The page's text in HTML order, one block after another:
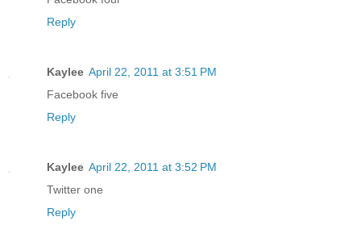
Reply
Kaylee April 22, 2011 at 3:51 PM
Facebook five
Reply
Kaylee April 22, 2011 at 3:52 PM
Twitter one
Reply